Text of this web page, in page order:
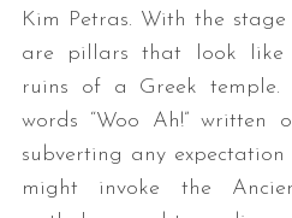
Kim Petras. With the
are pillars that look like
ruins of a Greek
words “Woo Ah!”
subverting any
might invoke the